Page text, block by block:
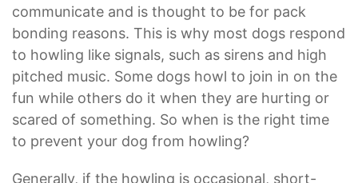
communicate and is thought to be for pack
bonding reasons. This is why most dogs respond
to howling like signals, such as sirens and high
pitched music. Some dogs howl to join in on the
fun while others do it when they are hurting or
scared of something. So when is the right time
to prevent your dog from howling?
Generally, if the howling is occasional, short-